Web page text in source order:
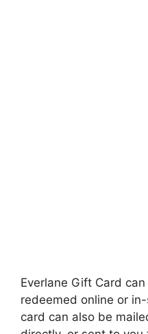
Everlane Gift Card
redeemed online or
card can also be